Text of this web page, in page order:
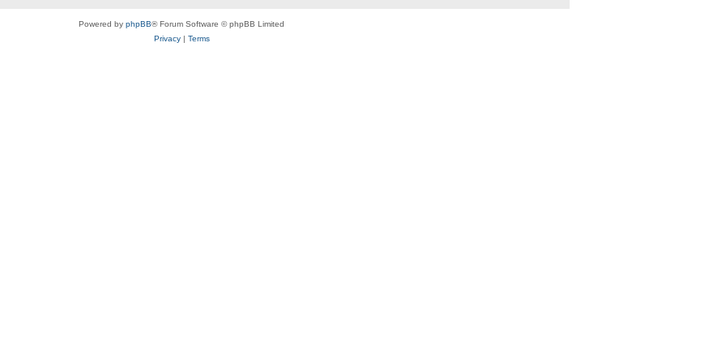
Powered by phpBB® Forum Software © phpBB Limited
Privacy| Terms